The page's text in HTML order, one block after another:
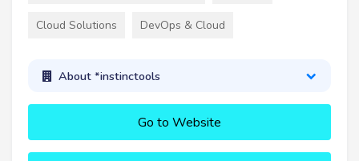
Cloud Solutions DevOps & Cloud
About *instinctools
Go to Website